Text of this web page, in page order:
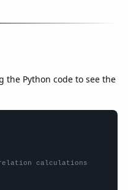
the Python code to see the
calculations